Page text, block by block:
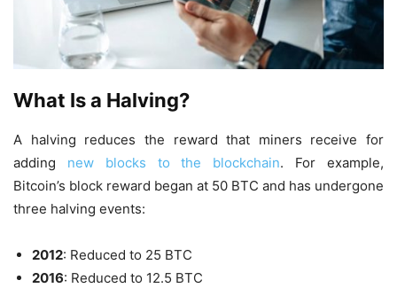
What Is a Halving?
A halving reduces the reward that miners receive for
adding new blocks to the blockchain. For example,
Bitcoin’s block reward began at 50 BTC and has undergone
three halving events:
2012: Reduced to 25 BTC
2016: Reduced to 12.5 BTC